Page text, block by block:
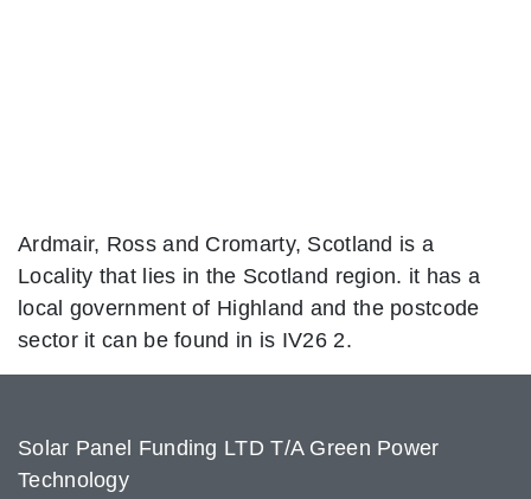
Ardmair, Ross and Cromarty, Scotland is a
Locality that lies in the Scotland region. it has a
local government of Highland and the postcode
sector it can be found in is IV26 2.
Solar Panel Funding LTD T/A Green Power
Technology